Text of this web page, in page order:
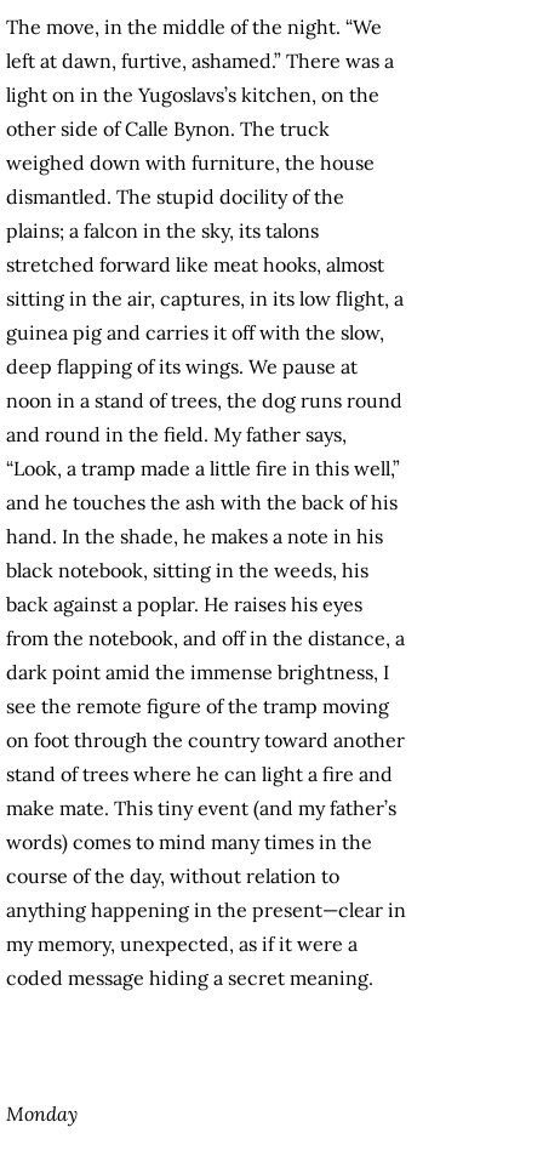
The move, in the middle of the night. “We
left at dawn, furtive, ashamed.” There was a
light on in the Yugoslavs’s kitchen, on the
other side of Calle Bynon. The truck
weighed down with furniture, the house
dismantled. The stupid docility of the
plains; a falcon in the sky, its talons
stretched forward like meat hooks, almost
sitting in the air, captures, in its low flight, a
guinea pig and carries it off with the slow,
deep flapping of its wings. We pause at
noon in a stand of trees, the dog runs round
and round in the field. My father says,
“Look, a tramp made a little fire in this well,”
and he touches the ash with the back of his
hand. In the shade, he makes a note in his
black notebook, sitting in the weeds, his
back against a poplar. He raises his eyes
from the notebook, and off in the distance, a
dark point amid the immense brightness, I
see the remote figure of the tramp moving
on foot through the country toward another
stand of trees where he can light a fire and
make mate. This tiny event (and my father’s
words) comes to mind many times in the
course of the day, without relation to
anything happening in the present—clear in
my memory, unexpected, as if it were a
coded message hiding a secret meaning.
Monday